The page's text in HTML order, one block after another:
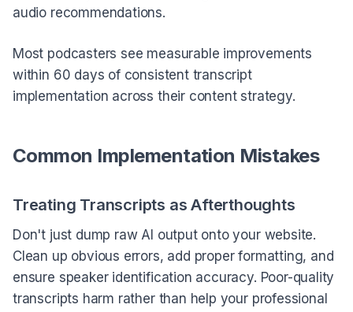
audio recommendations.
Most podcasters see measurable improvements
within 60 days of consistent transcript
implementation across their content strategy.
Common Implementation Mistakes
Treating Transcripts as Afterthoughts
Don't just dump raw AI output onto your website.
Clean up obvious errors, add proper formatting, and
ensure speaker identification accuracy. Poor-quality
transcripts harm rather than help your professional